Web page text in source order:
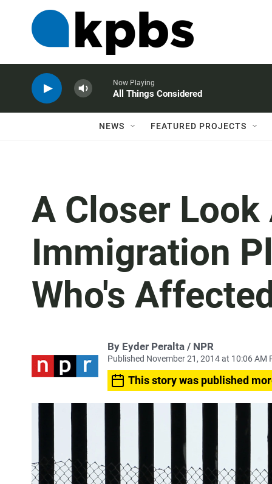
Now Playing
All Things Considered
NEWS FEATURED PROJECTS
A Closer Look
Immigration
Who's
By Eyder Peralta / NPR
Published November 21, 2014 at 10:06 AM
This story was published